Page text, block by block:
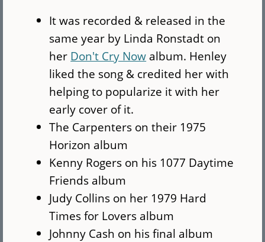
It was recorded & released in the
same year by Linda Ronstadt on
her Don't Cry Now album. Henley
liked the song & credited her with
helping to popularize it with her
early cover of it.
The Carpenters on their 1975
Horizon album
Kenny Rogers on his 1077 Daytime
Friends album
Judy Collins on her 1979 Hard
Times for Lovers album
Johnny Cash on his final album